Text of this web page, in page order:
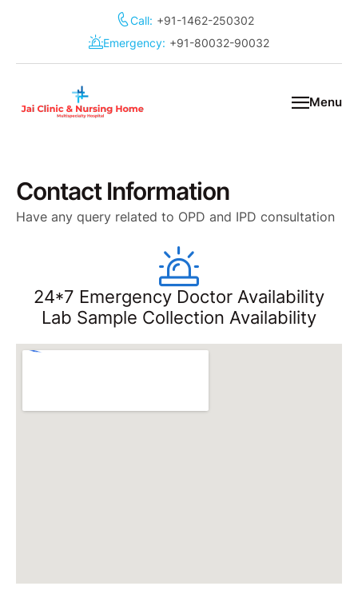
Call: +91-1462-250302
Emergency: +91-80032-90032
Menu
Contact Information
Have any query related to OPD and IPD consultation
24*7 Emergency Doctor Availability
Lab Sample Collection Availability